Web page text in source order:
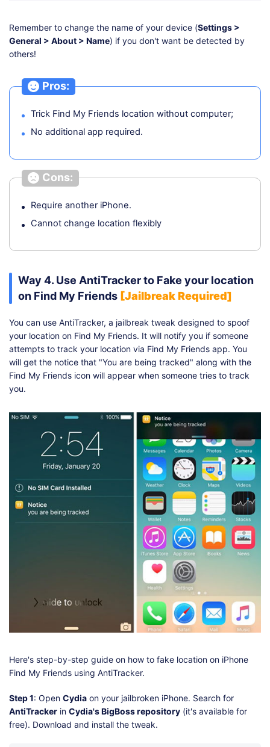
Remember to change the name of your device (Settings >
General > About > Name) if you don't want be detected by
others!
Pros:
Trick Find My Friends location without computer;
No additional app required.
Cons:
Require another iPhone.
Cannot change location flexibly
Way 4. Use AntiTracker to Fake your location
on Find My Friends [Jailbreak Required]
You can use AntiTracker, a jailbreak tweak designed to spoof
your location on Find My Friends. It will notify you if someone
attempts to track your location via Find My Friends app. You
will get the notice that "You are being tracked" along with the
Find My Friends icon will appear when someone tries to track
you.
Here's step-by-step guide on how to fake location on iPhone
Find My Friends using AntiTracker.
Step 1: Open Cydia on your jailbroken iPhone. Search for
AntiTracker in Cydia's BigBoss repository (it's available for
free). Download and install the tweak.